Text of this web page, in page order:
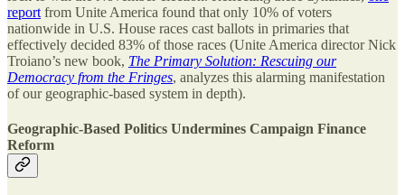
report from Unite America found that only 10% of voters
nationwide in U.S. House races cast ballots in primaries that
effectively decided 83% of those races (Unite America director Nick
Troiano’s new book, The Primary Solution: Rescuing our
Democracy from the Fringes, analyzes this alarming manifestation
of our geographic-based system in depth).
Geographic-Based Politics Undermines Campaign Finance
Reform